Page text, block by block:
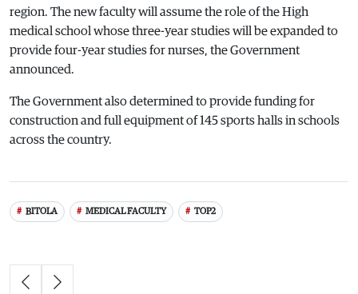
region. The new faculty will assume the role of the High
medical school whose three-year studies will be expanded to
provide four-year studies for nurses, the Government
announced.
The Government also determined to provide funding for
construction and full equipment of 145 sports halls in schools
across the country.
BITOLA MEDICAL FACULTY TOP2